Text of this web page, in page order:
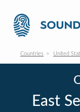
Countries United
East